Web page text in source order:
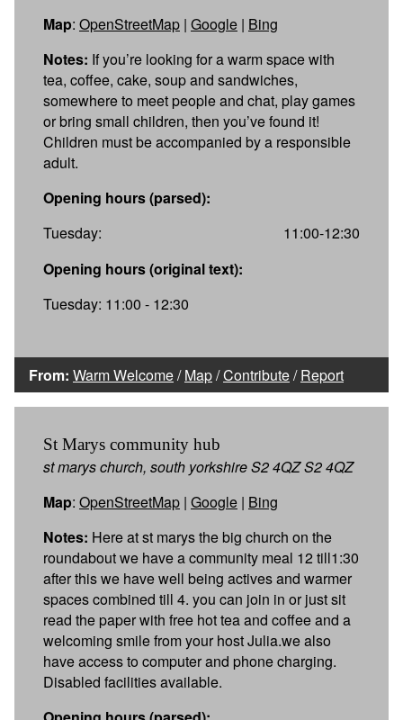
Map: OpenStreetMap | Google | Bing
Notes: If you’re looking for a warm space with
tea, coffee, cake, soup and sandwiches,
somewhere to meet people and chat, play games
or bring small children, then you’ve found it!
Children must be accompanied by a responsible
adult.
Opening hours (parsed):
Tuesday:
11:00-12:30
Opening hours (original text):
Tuesday: 11:00 - 12:30
From: Warm Welcome/Map/Contribute/Report
St Marys community hub
st marys church, south yorkshire S2 4QZ S2 4QZ
Map: OpenStreetMap | Google | Bing
Notes: Here at st marys the big church on the
roundabout we have a community meal 12 till1:30
after this we have well being actives and warmer
spaces combined till 4. you can join in or just sit
read the paper with free hot tea and coffee and a
welcoming smile from your host Julia.we also
have access to computer and phone charging.
Disabled facilities available.